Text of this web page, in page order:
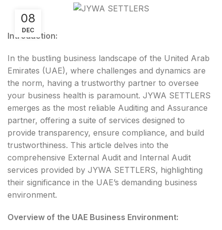
08
DEC
Introduction:
In the bustling business landscape of the United Arab
Emirates (UAE), where challenges and dynamics are
the norm, having a trustworthy partner to oversee
your business health is paramount. JYWA SETTLERS
emerges as the most reliable Auditing and Assurance
partner, offering a suite of services designed to
provide transparency, ensure compliance, and build
trustworthiness. This article delves into the
comprehensive External Audit and Internal Audit
services provided by JYWA SETTLERS, highlighting
their significance in the UAE’s demanding business
environment.
Overview of the UAE Business Environment: